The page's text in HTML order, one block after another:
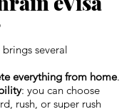
several
everything from home.
: you can choose
rush, or super rush